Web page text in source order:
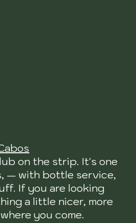
on the strip. It's one
— with bottle service,
If you are looking
a little nicer, more
you come.